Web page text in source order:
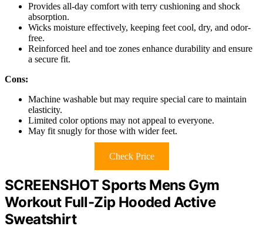
Provides all-day comfort with terry cushioning and shock
absorption.
Wicks moisture effectively, keeping feet cool, dry, and odor-
free.
Reinforced heel and toe zones enhance durability and ensure
a secure fit.
Cons:
Machine washable but may require special care to maintain
elasticity.
Limited color options may not appeal to everyone.
May fit snugly for those with wider feet.
Check Price
SCREENSHOT Sports Mens Gym
Workout Full-Zip Hooded Active
Sweatshirt